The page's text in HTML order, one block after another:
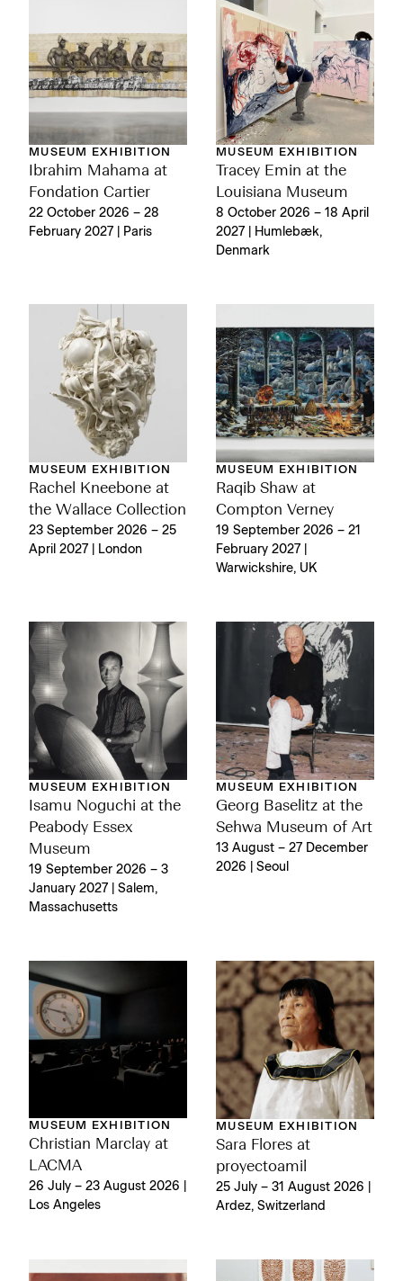
MUSEUM EXHIBITION
Ibrahim Mahama at
Fondation Cartier
22 October 2026 – 28
February 2027 | Paris
MUSEUM EXHIBITION
Tracey Emin at the
Louisiana Museum
8 October 2026 – 18 April
2027 | Humlebæk,
Denmark
MUSEUM EXHIBITION
Rachel Kneebone at
the Wallace Collection
23 September 2026 – 25
April 2027 | London
MUSEUM EXHIBITION
Raqib Shaw at
Compton Verney
19 September 2026 – 21
February 2027 |
Warwickshire, UK
MUSEUM EXHIBITION
Isamu Noguchi at the
Peabody Essex
Museum
19 September 2026 – 3
January 2027 | Salem,
Massachusetts
MUSEUM EXHIBITION
Georg Baselitz at the
Sehwa Museum of Art
13 August – 27 December
2026 | Seoul
MUSEUM EXHIBITION
Christian Marclay at
LACMA
26 July – 23 August 2026 |
Los Angeles
MUSEUM EXHIBITION
Sara Flores at
proyectoamil
25 July – 31 August 2026 |
Ardez, Switzerland